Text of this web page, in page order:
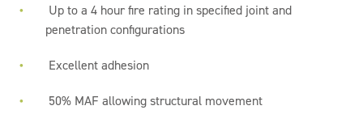
Up to a 4 hour fire rating in specified joint and
penetration configurations
Excellent adhesion
50% MAF allowing structural movement